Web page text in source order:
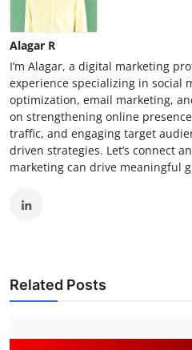
Alagar R
I’m Alagar, a digital marketing
experience specializing in social
optimization, email marketing,
on strengthening online
traffic, and engaging target
driven strategies. Let’s connect
marketing can drive meaningful
Related Posts